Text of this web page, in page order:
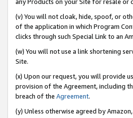
(v) You will not cloak, hide, spoof, or
of the application in which Program
clicks through such Special Link to an
(w) You will not use a link shortening
Site.
(x) Upon our request, you will provide
provision of the Agreement, including
breach of the Agreement.
(y) Unless otherwise agreed by